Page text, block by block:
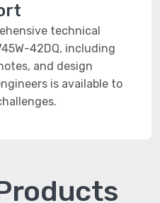
technical
42DQ, including
and design
is available to